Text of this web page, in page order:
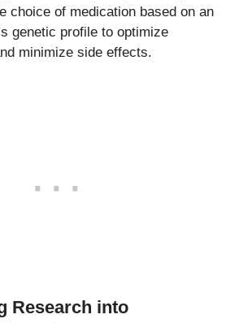
choice of medication based on an
genetic profile to optimize
minimize side effects.
Research into